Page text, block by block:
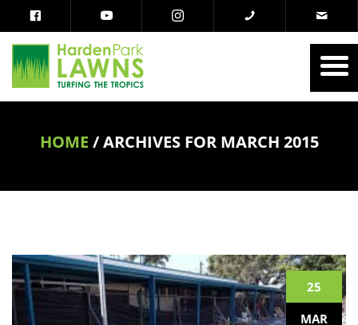
HOME /ARCHIVES FOR MARCH 2015
25
MAR